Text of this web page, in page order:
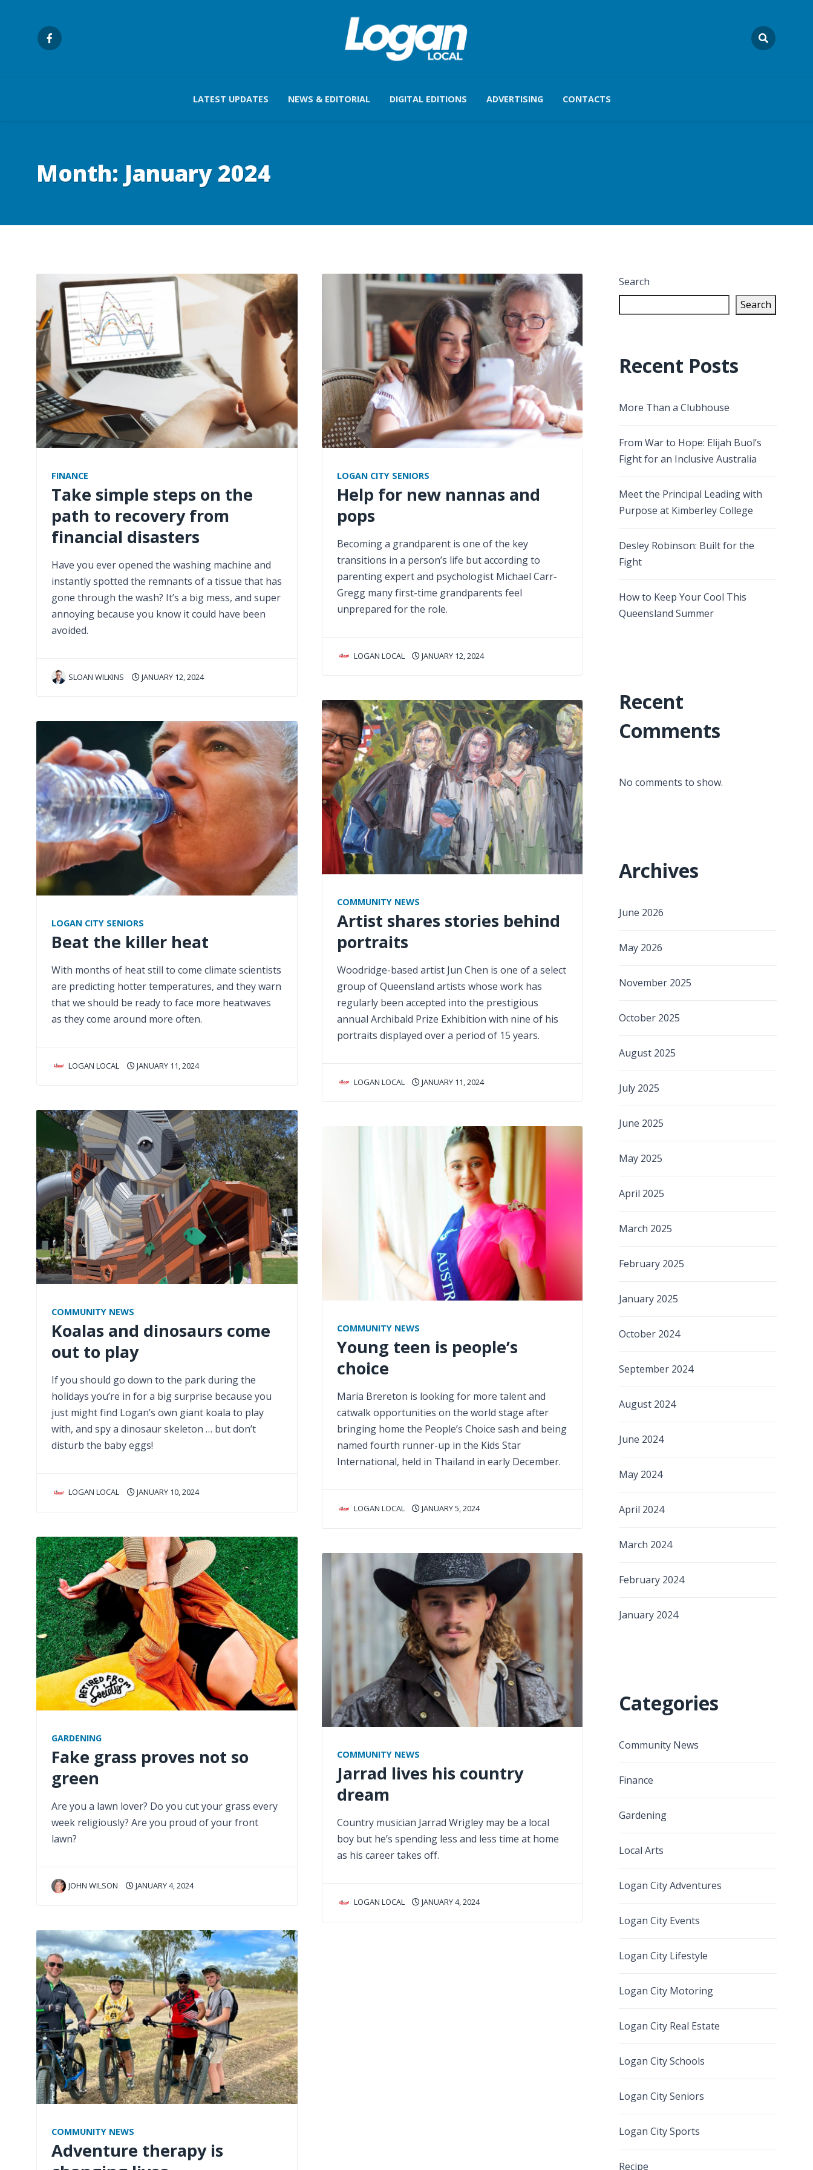
LATEST UPDATES NEWS & EDITORIAL DIGITAL EDITIONS ADVERTISING CONTACTS
Month: January 2024
FINANCE
Take simple steps on the
path to recovery from
financial disasters
Have you ever opened the washing machine and
instantly spotted the remnants of a tissue that has
gone through the wash? It’s a big mess, and super
annoying because you know it could have been
avoided.
SLOAN WILKINS JANUARY 12, 2024
LOGAN CITY SENIORS
Beat the killer heat
With months of heat still to come climate scientists
are predicting hotter temperatures, and they warn
that we should be ready to face more heatwaves
as they come around more often.
LOGAN LOCAL JANUARY 11, 2024
COMMUNITY NEWS
Koalas and dinosaurs come
out to play
If you should go down to the park during the
holidays you’re in for a big surprise because you
just might find Logan’s own giant koala to play
with, and spy a dinosaur skeleton … but don’t
disturb the baby eggs!
LOGAN LOCAL JANUARY 10, 2024
GARDENING
Fake grass proves not so
green
Are you a lawn lover? Do you cut your grass every
week religiously? Are you proud of your front
lawn?
JOHN WILSON JANUARY 4, 2024
COMMUNITY NEWS
Adventure therapy is
LOGAN CITY SENIORS
Help for new nannas and
pops
Becoming a grandparent is one of the key
transitions in a person’s life but according to
parenting expert and psychologist Michael Carr-
Gregg many first-time grandparents feel
unprepared for the role.
LOGAN LOCAL JANUARY 12, 2024
COMMUNITY NEWS
Artist shares stories behind
portraits
Woodridge-based artist Jun Chen is one of a select
group of Queensland artists whose work has
regularly been accepted into the prestigious
annual Archibald Prize Exhibition with nine of his
portraits displayed over a period of 15 years.
LOGAN LOCAL JANUARY 11, 2024
COMMUNITY NEWS
Young teen is people’s
choice
Maria Brereton is looking for more talent and
catwalk opportunities on the world stage after
bringing home the People’s Choice sash and being
named fourth runner-up in the Kids Star
International, held in Thailand in early December.
LOGAN LOCAL JANUARY 5, 2024
COMMUNITY NEWS
Jarrad lives his country
dream
Country musician Jarrad Wrigley may be a local
boy but he’s spending less and less time at home
as his career takes off.
LOGAN LOCAL JANUARY 4, 2024
Search
Search
Recent Posts
More Than a Clubhouse
From War to Hope: Elijah Buol’s
Fight for an Inclusive Australia
Meet the Principal Leading with
Purpose at Kimberley College
Desley Robinson: Built for the
Fight
How to Keep Your Cool This
Queensland Summer
Recent
Comments
No comments to show.
Archives
June 2026
May 2026
November 2025
October 2025
August 2025
July 2025
June 2025
May 2025
April 2025
March 2025
February 2025
January 2025
October 2024
September 2024
August 2024
June 2024
May 2024
April 2024
March 2024
February 2024
January 2024
Categories
Community News
Finance
Gardening
Local Arts
Logan City Adventures
Logan City Events
Logan City Lifestyle
Logan City Motoring
Logan City Real Estate
Logan City Schools
Logan City Seniors
Logan City Sports
Recipe